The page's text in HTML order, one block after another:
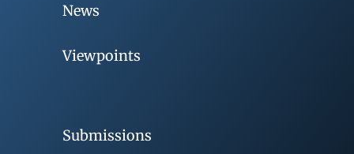
News
Viewpoints
Submissions